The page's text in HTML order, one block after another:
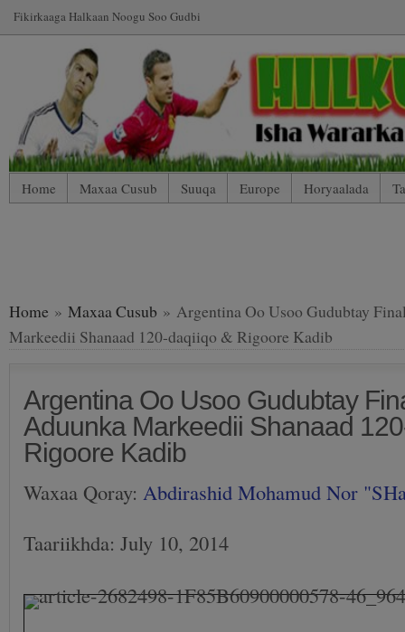
Fikirkaaga Halkaan Noogu Soo Gudbi
Home Maxaa Cusub Suuqa Europe Horyaalada
Home » Maxaa Cusub » Argentina Oo Usoo Gudubtay
Markeedii Shanaad 120-daqiiqo & Rigoore Kadib
Argentina Oo Usoo Gudubtay
Aduunka Markeedii Shanaad
Rigoore Kadib
Waxaa Qoray: Abdirashid Mohamud Nor
Taariikhda: July 10, 2014